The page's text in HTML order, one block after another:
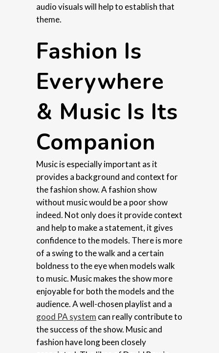
audio visuals will help to establish that
theme.
Fashion Is
Everywhere
& Music Is Its
Companion
Music is especially important as it
provides a background and context for
the fashion show. A fashion show
without music would be a poor show
indeed. Not only does it provide context
and help to make a statement, it gives
confidence to the models. There is more
of a swing to the walk and a certain
boldness to the eye when models walk
to music. Music makes the show more
enjoyable for both the models and the
audience. A well-chosen playlist and a
good PA system can really contribute to
the success of the show. Music and
fashion have long been closely